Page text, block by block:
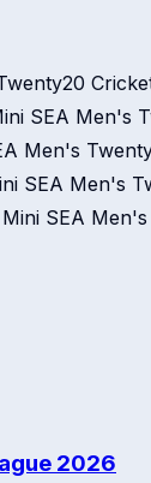
SEA Men's
Men's
SEA Men's
SEA
2026